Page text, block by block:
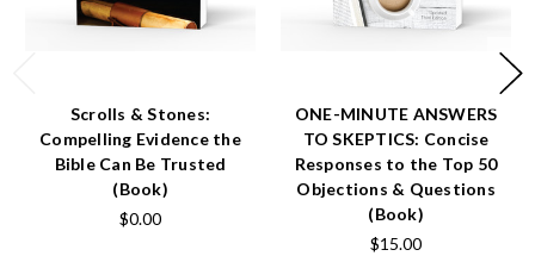
Scrolls & Stones:
Compelling Evidence the
Bible Can Be Trusted
(Book)
$0.00
ONE-MINUTE ANSWERS
TO SKEPTICS: Concise
Responses to the Top 50
Objections & Questions
(Book)
$15.00